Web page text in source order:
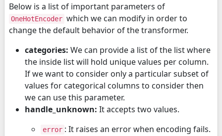
Below is a list of important parameters of
OneHotEncoder which we can modify in order to
change the default behavior of the transformer.
categories: We can provide a list of the list where
the inside list will hold unique values per column.
If we want to consider only a particular subset of
values for categorical columns to consider then
we can use this parameter.
handle_unknown: It accepts two values.
error : It raises an error when encoding fails.